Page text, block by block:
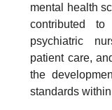
mental health
contributed to
psychiatric
patient care,
the
standards